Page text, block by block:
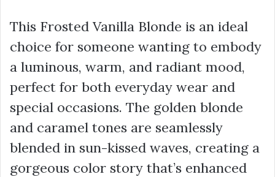
This Frosted Vanilla Blonde is an ideal
choice for someone wanting to embody
a luminous, warm, and radiant mood,
perfect for both everyday wear and
special occasions. The golden blonde
and caramel tones are seamlessly
blended in sun-kissed waves, creating a
gorgeous color story that’s enhanced